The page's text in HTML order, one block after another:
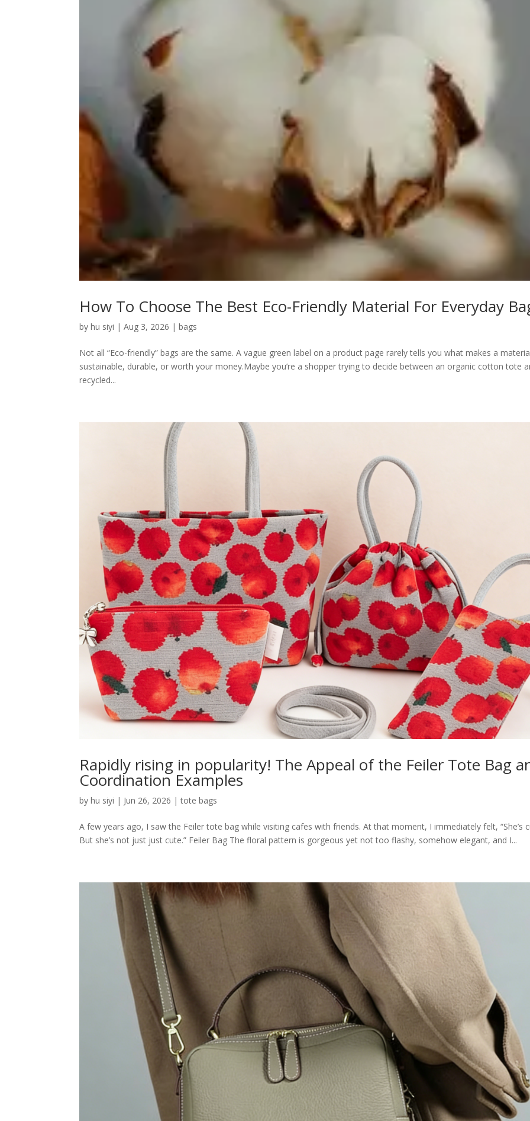
How To Choose The Best Eco-Friendly Material For Everyday
byhu siyi |Aug 3, 2026 |bags
Not all “Eco-friendly” bags are the same. A vague green label on a product page rarely tells you what makes a
sustainable, durable, or worth your money.Maybe you’re a shopper trying to decide between an organic cotton tote
recycled...
Rapidly rising in popularity! The Appeal of the Feiler Tote Bag
Coordination Examples
byhu siyi | Jun 26, 2026 |tote bags
A few years ago, I saw the Feiler tote bag while visiting cafes with friends. At that moment, I immediately felt, “She’s
But she’s not just just cute.” Feiler Bag The floral pattern is gorgeous yet not too flashy, somehow elegant, and I...